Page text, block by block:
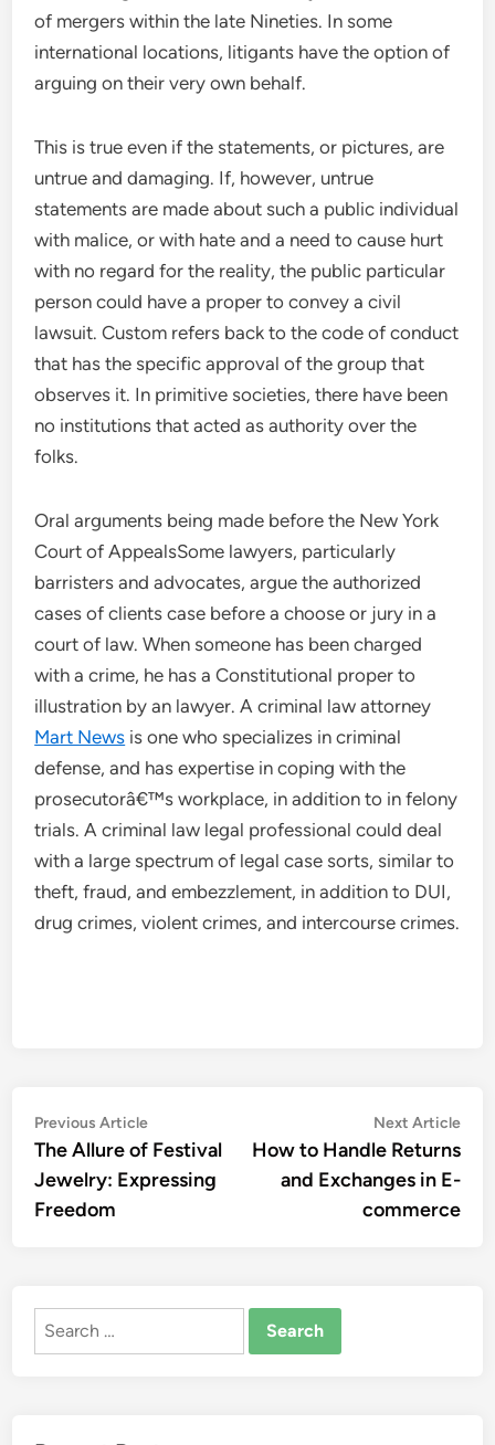
of mergers within the late Nineties. In some
international locations, litigants have the option of
arguing on their very own behalf.
This is true even if the statements, or pictures, are
untrue and damaging. If, however, untrue
statements are made about such a public individual
with malice, or with hate and a need to cause hurt
with no regard for the reality, the public particular
person could have a proper to convey a civil
lawsuit. Custom refers back to the code of conduct
that has the specific approval of the group that
observes it. In primitive societies, there have been
no institutions that acted as authority over the
folks.
Oral arguments being made before the New York
Court of AppealsSome lawyers, particularly
barristers and advocates, argue the authorized
cases of clients case before a choose or jury in a
court of law. When someone has been charged
with a crime, he has a Constitutional proper to
illustration by an lawyer. A criminal law attorney
Mart News is one who specializes in criminal
defense, and has expertise in coping with the
prosecutorâ€™s workplace, in addition to in felony
trials. A criminal law legal professional could deal
with a large spectrum of legal case sorts, similar to
theft, fraud, and embezzlement, in addition to DUI,
drug crimes, violent crimes, and intercourse crimes.
Post
navigation
Previous ArticlePrevious
article:
The Allure of Festival
Jewelry: Expressing
Freedom
Next Article
How to Handle Returns
and Exchanges in E-
commerce
Search